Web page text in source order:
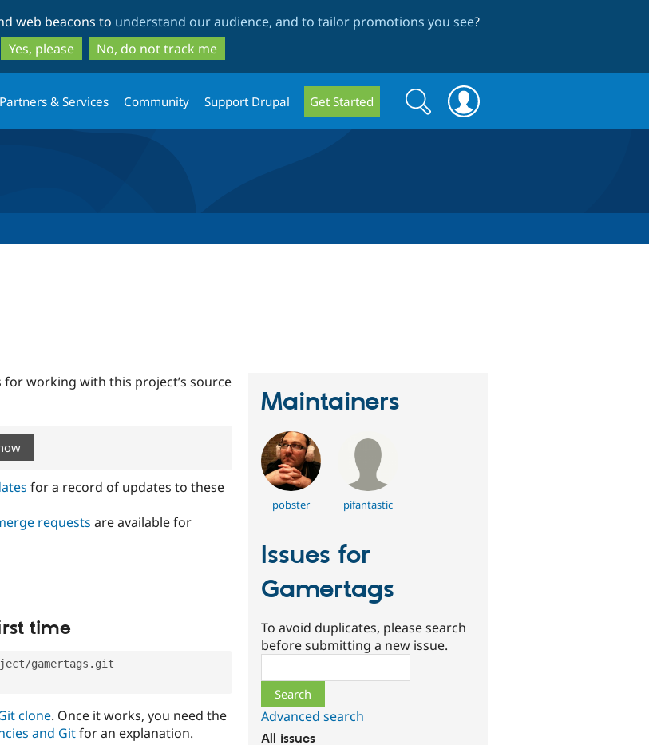
to
main
content
to
search
web beacons to understand our audience, and to tailor promotions you see?
Yes, please
No, do not track me
Partners & Services Community Support Drupal Get Started
Search
form
Search
working with this project’s source
for a record of updates to these
requests are available for
time
gamertags.git
clone. Once it works, you need the
and Gitfor an explanation.
Maintainers
pobster pifantastic
Issues for
Gamertags
To avoid duplicates, please search
before submitting a new issue.
Advanced search
All issues